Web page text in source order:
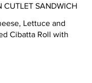
CUTLET SANDWICH
Lettuce and
Cibatta Roll with